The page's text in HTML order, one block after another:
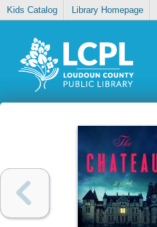
Kids Catalog Library Homepage